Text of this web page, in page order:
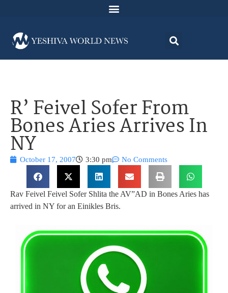
R’ Feivel Sofer From
Bones Aries Arrives In
NY
October 17, 2007 3:30 pm No Comments
Rav Feivel Feivel Sofer Shlita the AV”AD in Bones Aries has
arrived in NY for an Einikles Bris.